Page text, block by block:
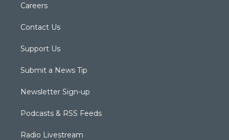
Careers
Contact Us
Support Us
Submit a News Tip
Newsletter Sign-up
Podcasts & RSS Feeds
Radio Livestream